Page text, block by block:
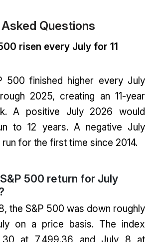
Questions
risen every July for 11
500 finished higher every July
2025, creating an 11-year
A positive July 2026 would
to 12 years. A negative July
for the first time since 2014.
500 return for July
the S&P 500 was down roughly
on a price basis. The index